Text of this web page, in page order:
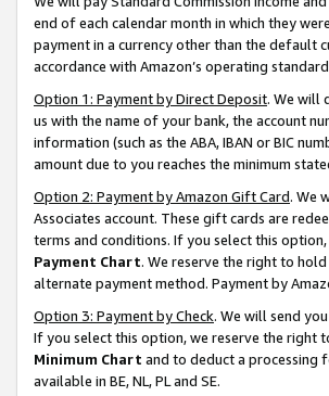
end of each calendar month in which they
payment in a currency other than the default
accordance with Amazon’s operating
Option 1: Payment by Direct Deposit. We will
us with the name of your bank, the account
information (such as the ABA, IBAN or BIC
amount due to you reaches the minimum
Option 2: Payment by Amazon Gift Card. We
Associates account. These gift cards are
terms and conditions. If you select this
Payment Chart. We reserve the right to
alternate payment method. Payment by
Option 3: Payment by Check. We will send
If you select this option, we reserve the right
Minimum Chart and to deduct a processing
available in BE, NL, PL and SE.